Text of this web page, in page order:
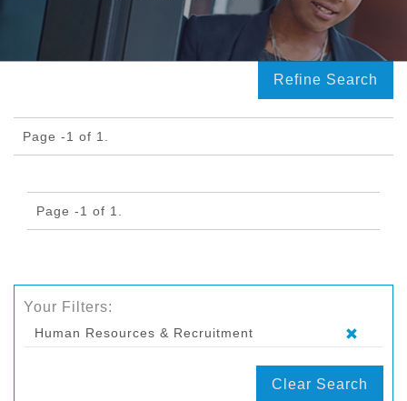
Refine Search
Page -1 of 1.
Page -1 of 1.
Your Filters:
Human Resources & Recruitment
Clear Search